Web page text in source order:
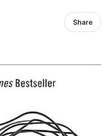
Share